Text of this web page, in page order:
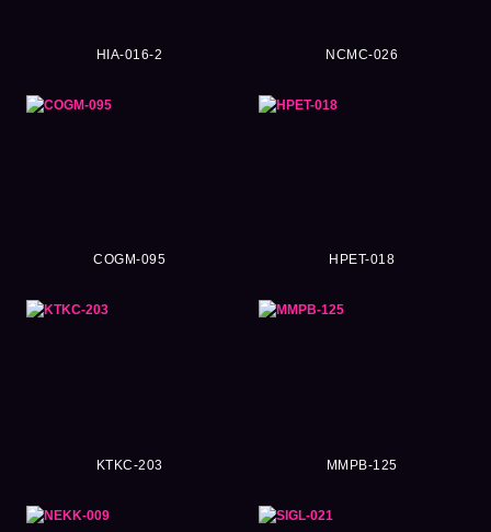
HIA-016-2 NCMC-026
COGM-095 HPET-018
KTKC-203 MMPB-125